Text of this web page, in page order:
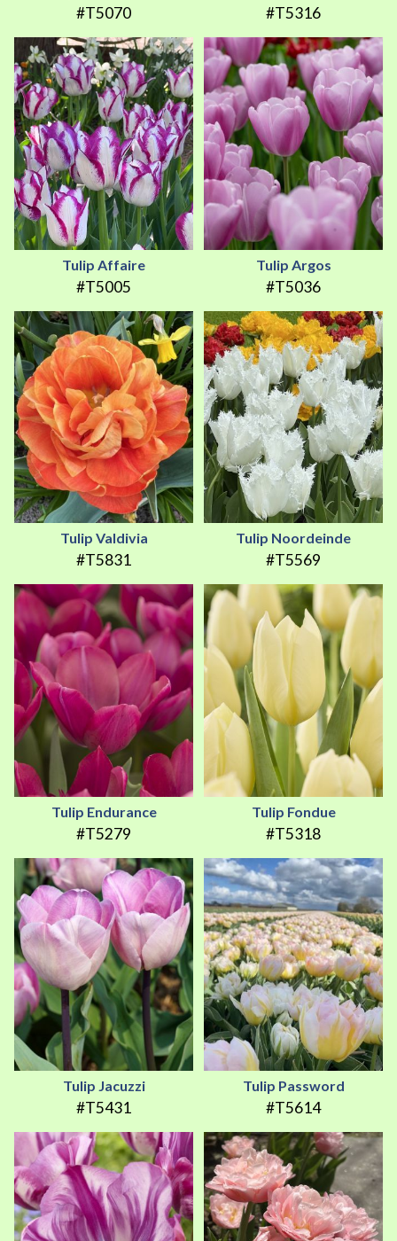
#T5070 #T5316
Tulip Affaire
#T5005
Tulip Argos
#T5036
Tulip Valdivia
#T5831
Tulip Noordeinde
#T5569
Tulip Endurance
#T5279
Tulip Fondue
#T5318
Tulip Jacuzzi
#T5431
Tulip Password
#T5614